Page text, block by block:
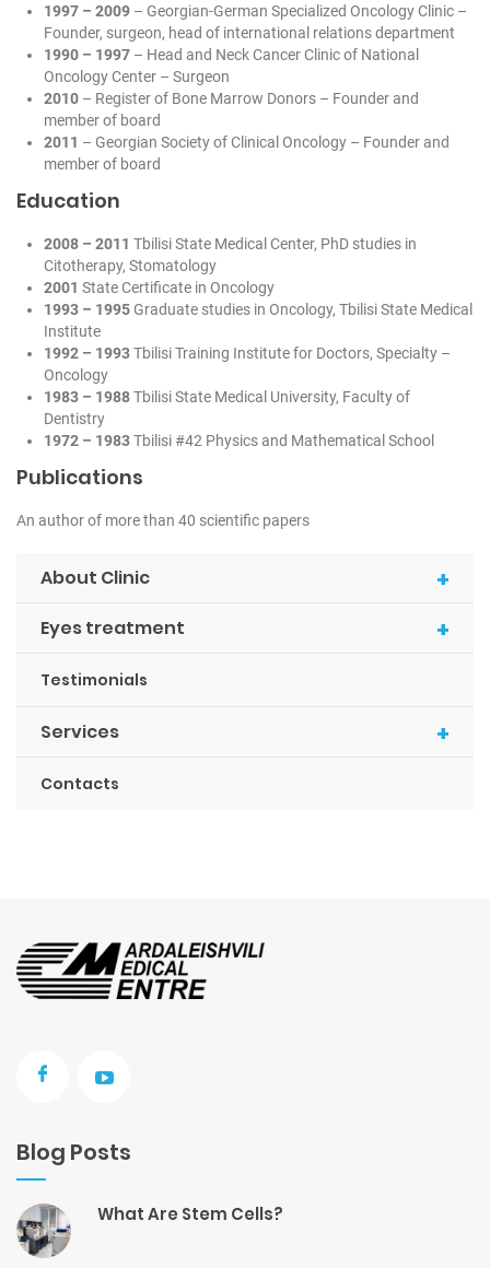
+
About Clinic
+
Eyes treatment
Testimonials
+
Services
Contacts
1997 – 2009 – Georgian-German Specialized Oncology Clinic –
Founder, surgeon, head of international relations department
1990 – 1997 – Head and Neck Cancer Clinic of National
Oncology Center – Surgeon
2010 – Register of Bone Marrow Donors – Founder and
member of board
2011 – Georgian Society of Clinical Oncology – Founder and
member of board
Education
2008 – 2011 Tbilisi State Medical Center, PhD studies in
Citotherapy, Stomatology
2001 State Certificate in Oncology
1993 – 1995 Graduate studies in Oncology, Tbilisi State Medical
Institute
1992 – 1993Tbilisi Training Institute for Doctors, Specialty –
Oncology
1983 – 1988Tbilisi State Medical University, Faculty of
Dentistry
1972 – 1983Tbilisi #42 Physics and Mathematical School
Publications
An author of more than 40 scientific papers
Blog Posts
What Are Stem Cells?